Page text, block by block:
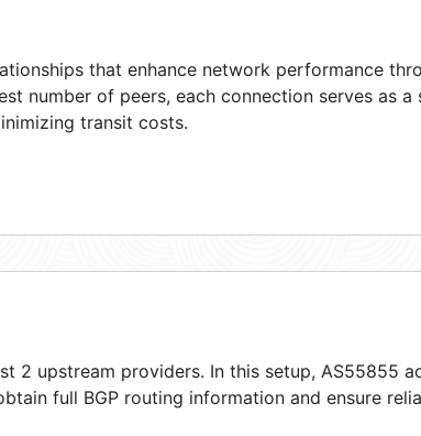
that enhance network performance
number of peers, each connection serves as a
transit costs.
2 upstream providers. In this setup, AS55855
full BGP routing information and ensure